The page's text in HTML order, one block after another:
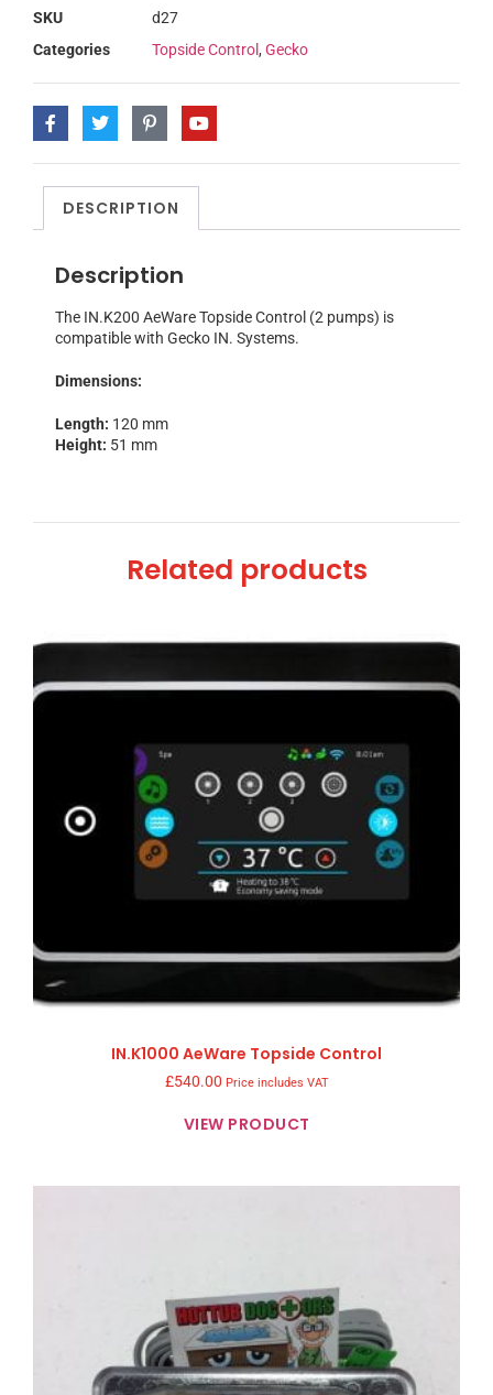
SKU
d27
Categories
Topside Control, Gecko
DESCRIPTION
Description
The IN.K200 AeWare Topside Control (2 pumps) is
compatible with Gecko IN. Systems.
Dimensions:
Length: 120 mm
Height: 51 mm
Related products
IN.K1000 AeWare Topside Control
£540.00 Price includes VAT
VIEW PRODUCT